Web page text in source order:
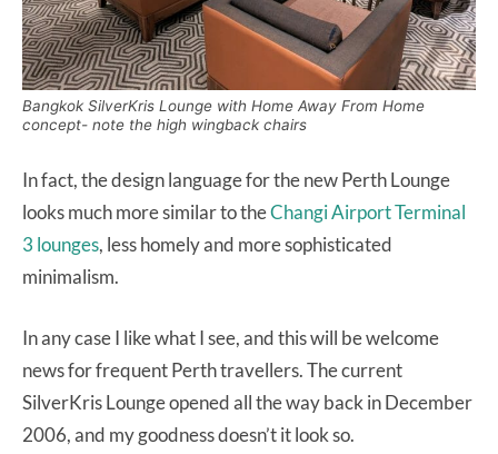
Bangkok SilverKris Lounge with Home Away From Home
concept- note the high wingback chairs
In fact, the design language for the new Perth Lounge
looks much more similar to theChangi Airport Terminal
3 lounges, less homely and more sophisticated
minimalism.
In any case I like what I see, and this will be welcome
news for frequent Perth travellers. The current
SilverKris Lounge opened all the way back in December
2006, and my goodness doesn’t it look so.